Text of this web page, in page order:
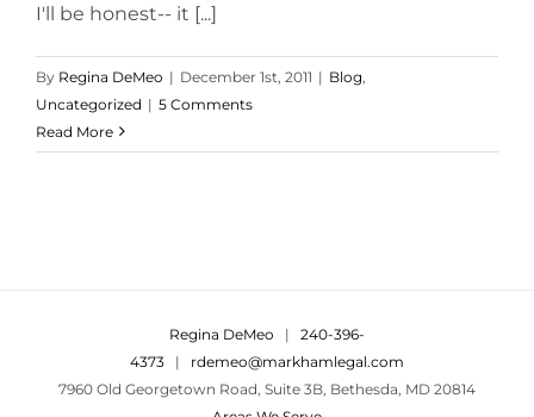
I'll be honest-- it [...]
By Regina DeMeo | December 1st, 2011 | Blog
Uncategorized | 5 Comments
Read More
Regina DeMeo | 240-396-
4373 | rdemeo@markhamlegal.com
7960 Old Georgetown Road, Suite 3B, Bethesda, MD 20814